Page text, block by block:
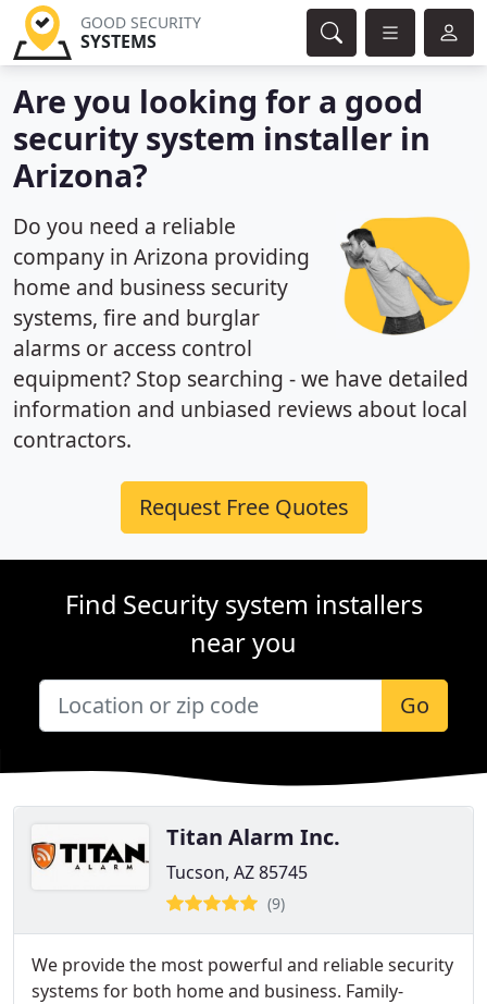
GOOD SECURITY
SYSTEMS
Are you looking for a good
security system installer in
Arizona?
Do you need a reliable
company in Arizona providing
home and business security
systems, fire and burglar
alarms or access control
equipment? Stop searching - we have detailed
information and unbiased reviews about local
contractors.
Request Free Quotes
Find Security system installers
near you
Go
Titan Alarm Inc.
Tucson, AZ 85745
(9)
We provide the most powerful and reliable security
systems for both home and business. Family-